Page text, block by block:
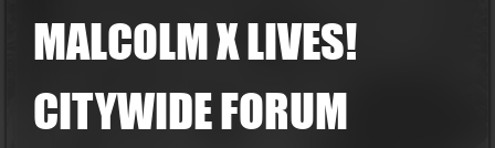
MALCOLM X LIVES!
CITYWIDE FORUM